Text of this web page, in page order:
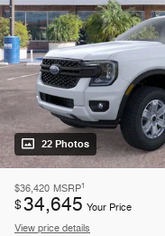
22 Photos
$36,420 MSRP1
$34,645 Your Price
View price details